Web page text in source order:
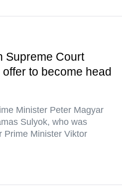
Supreme Court
to become head
Minister Peter Magyar
Sulyok, who was
Prime Minister Viktor